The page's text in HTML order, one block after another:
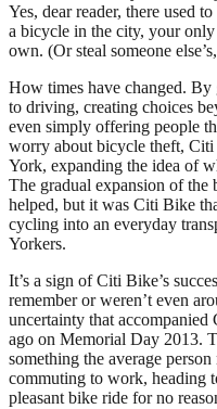
Yes, dear reader, there used
a bicycle in the city, your
own. (Or steal someone
How times have changed.
to driving, creating choices
even simply offering people
worry about bicycle theft,
York, expanding the idea of
The gradual expansion of the
helped, but it was Citi Bike
cycling into an everyday
Yorkers.
It’s a sign of Citi Bike’s
remember or weren’t even
uncertainty that
ago on Memorial Day 2013.
something the average
commuting to work, heading
pleasant bike ride for no